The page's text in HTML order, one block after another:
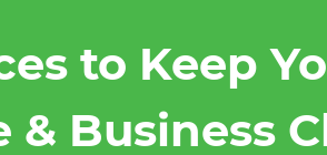
to Keep
& Business